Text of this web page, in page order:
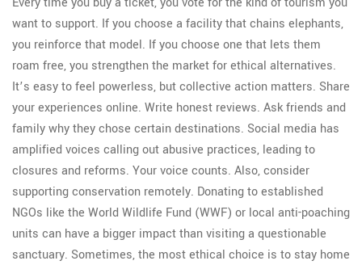
want to support. If you choose a facility that chains elephants,
you reinforce that model. If you choose one that lets them
roam free, you strengthen the market for ethical alternatives.
It’s easy to feel powerless, but collective action matters. Share
your experiences online. Write honest reviews. Ask friends and
family why they chose certain destinations. Social media has
amplified voices calling out abusive practices, leading to
closures and reforms. Your voice counts. Also, consider
supporting conservation remotely. Donating to established
NGOs like the World Wildlife Fund (WWF) or local anti-poaching
units can have a bigger impact than visiting a questionable
sanctuary. Sometimes, the most ethical choice is to stay home